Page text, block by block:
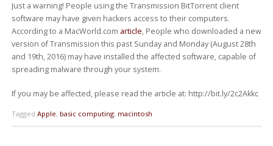
Just a warning! People using the Transmission BitTorrent client
software may have given hackers access to their computers.
According to a MacWorld.com article, People who downloaded a new
version of Transmission this past Sunday and Monday (August 28th
and 19th, 2016) may have installed the affected software, capable of
spreading malware through your system.
If you may be affected, please read the article at: http://bit.ly/2c2Akkc
Tagged Apple, basic computing, macintosh